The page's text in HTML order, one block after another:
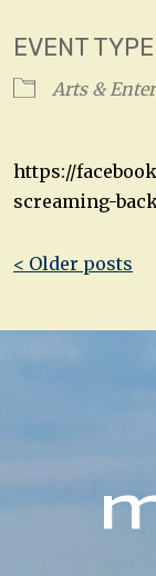
EVENT TYPE
Arts &
https://
screaming-
Post
< Older posts